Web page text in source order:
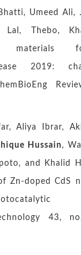
Umeed Ali,
Lal, Thebo,
2019:
Aliya Ibrar,
Hussain ,
and Khalid
Zn-doped CdS
43,